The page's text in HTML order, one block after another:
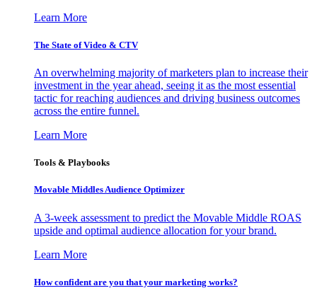
Learn More
The State of Video & CTV
An overwhelming majority of marketers plan to increase their
investment in the year ahead, seeing it as the most essential
tactic for reaching audiences and driving business outcomes
across the entire funnel.
Learn More
Tools & Playbooks
Movable Middles Audience Optimizer
A 3-week assessment to predict the Movable Middle ROAS
upside and optimal audience allocation for your brand.
Learn More
How confident are you that your marketing works?